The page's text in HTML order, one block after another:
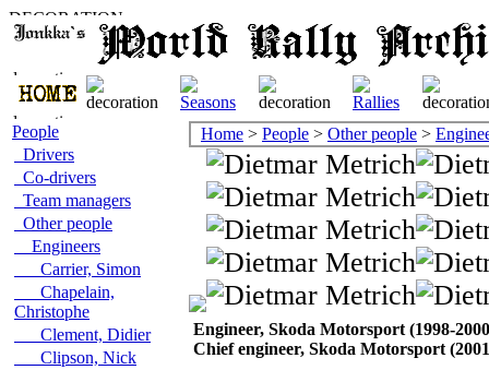
People
Drivers
Co-drivers
Team managers
Other people
Engineers
Carrier, Simon
Chapelain,
Christophe
Clement, Didier
Clipson, Nick
Home > People > Other people >
Engineer, Skoda Motorsport (1998-
Chief engineer, Skoda Motorsport